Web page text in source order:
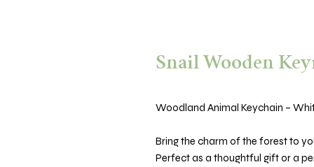
Snail Wooden
Woodland Animal Keychain –
Bring the charm of the forest to
Perfect as a thoughtful gift or a